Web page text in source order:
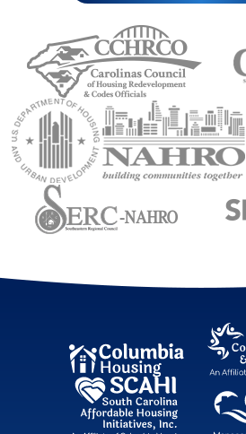
Carolinas Council of
U.S. Department of Housing
National